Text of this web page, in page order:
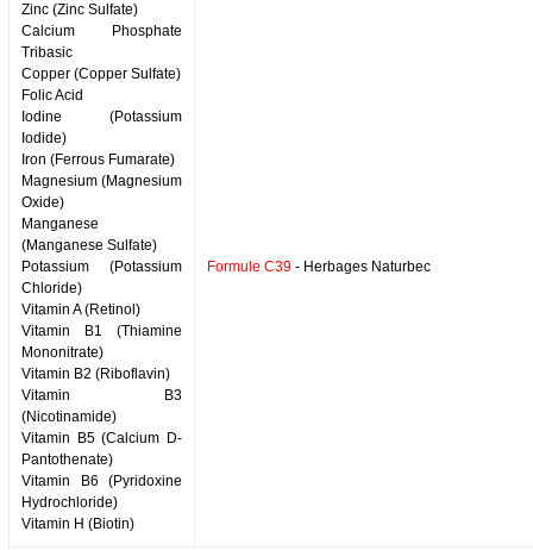
Zinc (Zinc Sulfate)
Calcium Phosphate
Tribasic
Copper (Copper Sulfate)
Folic Acid
Iodine (Potassium
Iodide)
Iron (Ferrous Fumarate)
Magnesium (Magnesium
Oxide)
Manganese
(Manganese Sulfate)
Potassium (Potassium
Chloride)
Vitamin A (Retinol)
Vitamin B1 (Thiamine
Mononitrate)
Vitamin B2 (Riboflavin)
Vitamin B3
(Nicotinamide)
Vitamin B5 (Calcium D-
Pantothenate)
Vitamin B6 (Pyridoxine
Hydrochloride)
Vitamin H (Biotin)
Formule C39 - Herbages Naturbec